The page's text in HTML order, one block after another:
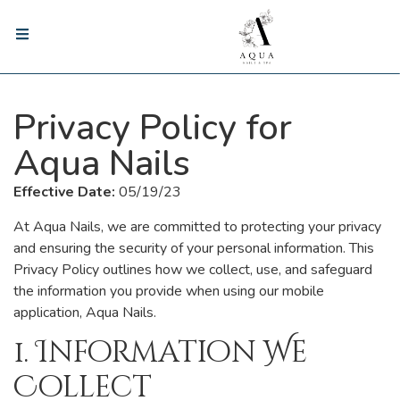
Privacy Policy for
Aqua Nails
Effective Date: 05/19/23
At Aqua Nails, we are committed to protecting your privacy
and ensuring the security of your personal information. This
Privacy Policy outlines how we collect, use, and safeguard
the information you provide when using our mobile
application, Aqua Nails.
1. Information We
Collect